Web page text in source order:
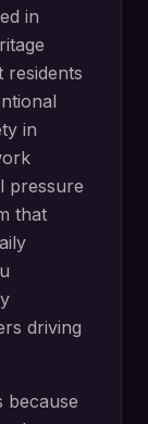
in
residents
in
pressure
that
driving
because